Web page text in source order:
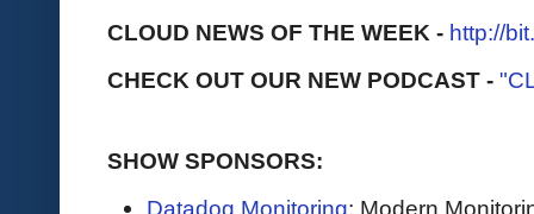
CLOUD NEWS OF THE WEEK - http://
CHECK OUT OUR NEW PODCAST -
SHOW SPONSORS:
Datadog Monitoring: Modern